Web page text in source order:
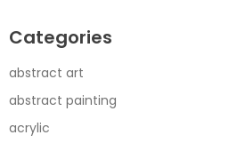
Categories
abstract art
abstract painting
acrylic